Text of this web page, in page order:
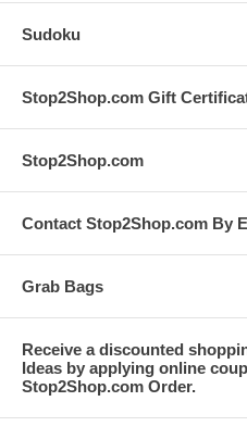
Sudoku
Stop2Shop.com Gift
Stop2Shop.com
Contact Stop2Shop.com By
Grab Bags
Receive a discounted
Ideas by applying online
Stop2Shop.com Order.